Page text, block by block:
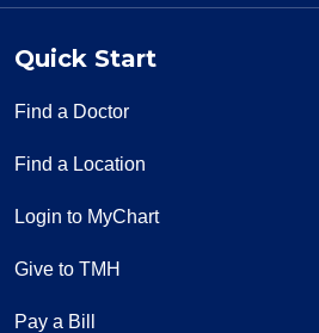
Quick Start
Find a Doctor
Find a Location
Login to MyChart
Give to TMH
Pay a Bill